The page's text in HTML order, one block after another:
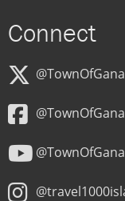
Connect